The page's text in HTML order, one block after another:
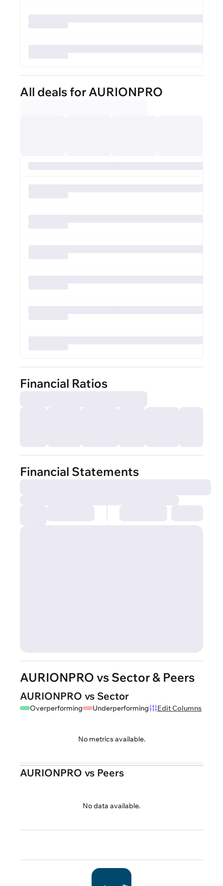
All deals for AURIONPRO
Financial Ratios
Financial Statements
AURIONPRO vs Sector & Peers
AURIONPRO vs Sector
Overperforming Underperforming Edit Columns
No metrics available.
AURIONPRO vs Peers
No data available.